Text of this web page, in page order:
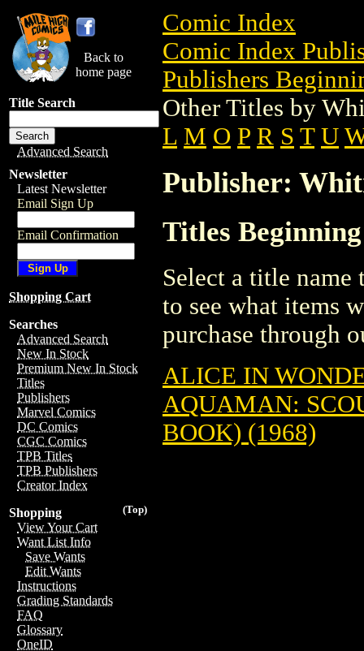
Back to
home page
Title Search
Advanced Search
Newsletter
Latest Newsletter
Email Sign Up
Email Confirmation
Shopping Cart
Searches
Advanced Search
New In Stock
Premium New In Stock
Titles
Publishers
Marvel Comics
DC Comics
CGC Comics
TPB Titles
TPB Publishers
Creator Index
(Top)
Shopping
View Your Cart
Want List Info
Save Wants
Edit Wants
Instructions
Grading Standards
FAQ
Glossary
OneID
Comic Index
Comic Index
Publishers
Other Titles by
L M O P R S T U
Publisher:
Titles
Select a title
to see what items
purchase through
ALICE IN
AQUAMAN:
BOOK) (1968)